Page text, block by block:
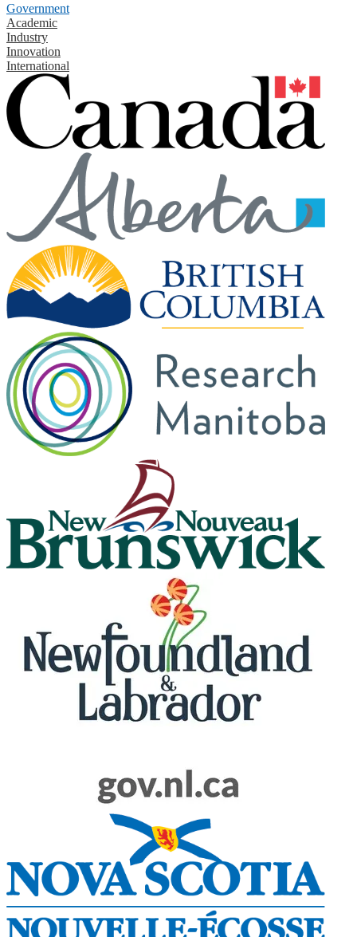
Government
Academic
Industry
Innovation
International